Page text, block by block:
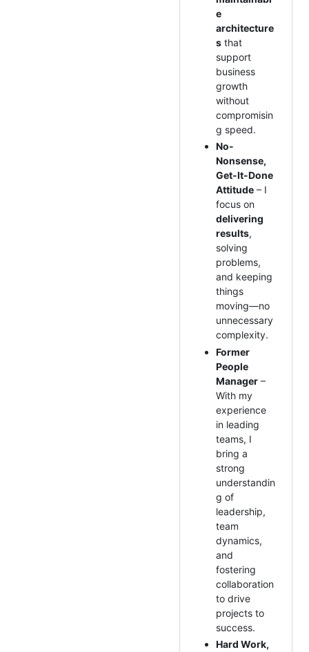
e
architecture
s that
support
business
growth
without
compromisin
g speed.
No-
Nonsense,
Get-It-Done
Attitude – I
focus on
delivering
results,
solving
problems,
and keeping
things
moving—no
unnecessary
complexity.
Former
People
Manager –
With my
experience
in leading
teams, I
bring a
strong
understandin
g of
leadership,
team
dynamics,
and
fostering
collaboration
to drive
projects to
success.
Hard Work,